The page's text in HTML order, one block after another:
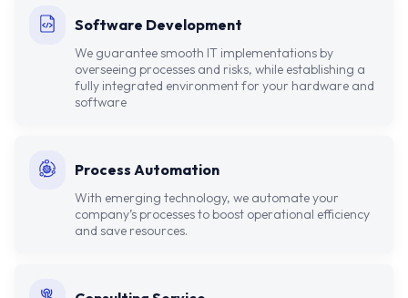
Software Development
We guarantee smooth IT implementations by
overseeing processes and risks, while establishing a
fully integrated environment for your hardware and
software
Process Automation
With emerging technology, we automate your
company’s processes to boost operational efficiency
and save resources.